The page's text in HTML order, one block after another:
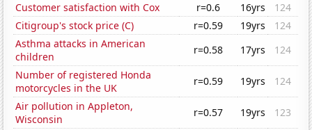
Customer satisfaction with Cox
r=0.6 16yrs
124
Citigroup's stock price (C)
r=0.59 19yrs
124
Asthma attacks in American
children
r=0.58 17yrs
124
Number of registered Honda
motorcycles in the UK
r=0.59 19yrs
124
Air pollution in Appleton,
Wisconsin
r=0.57 19yrs
123